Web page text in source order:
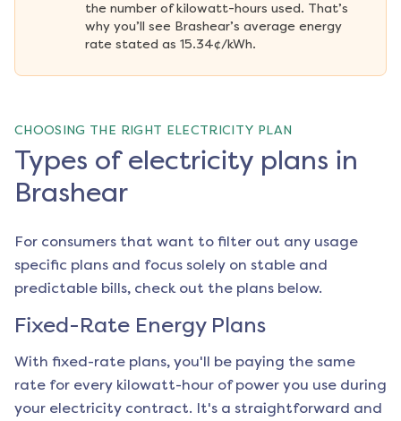
the number of kilowatt-hours used. That’s
why you’ll see Brashear’s average energy
rate stated as 15.34¢/kWh.
CHOOSING THE RIGHT ELECTRICITY PLAN
Types of electricity plans in
Brashear
For consumers that want to filter out any usage
specific plans and focus solely on stable and
predictable bills, check out the plans below.
Fixed-Rate Energy Plans
With fixed-rate plans, you'll be paying the same
rate for every kilowatt-hour of power you use during
your electricity contract. It's a straightforward and